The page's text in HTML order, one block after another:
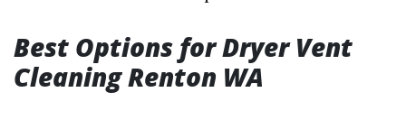
Best Options for Dryer Vent
Cleaning Renton WA